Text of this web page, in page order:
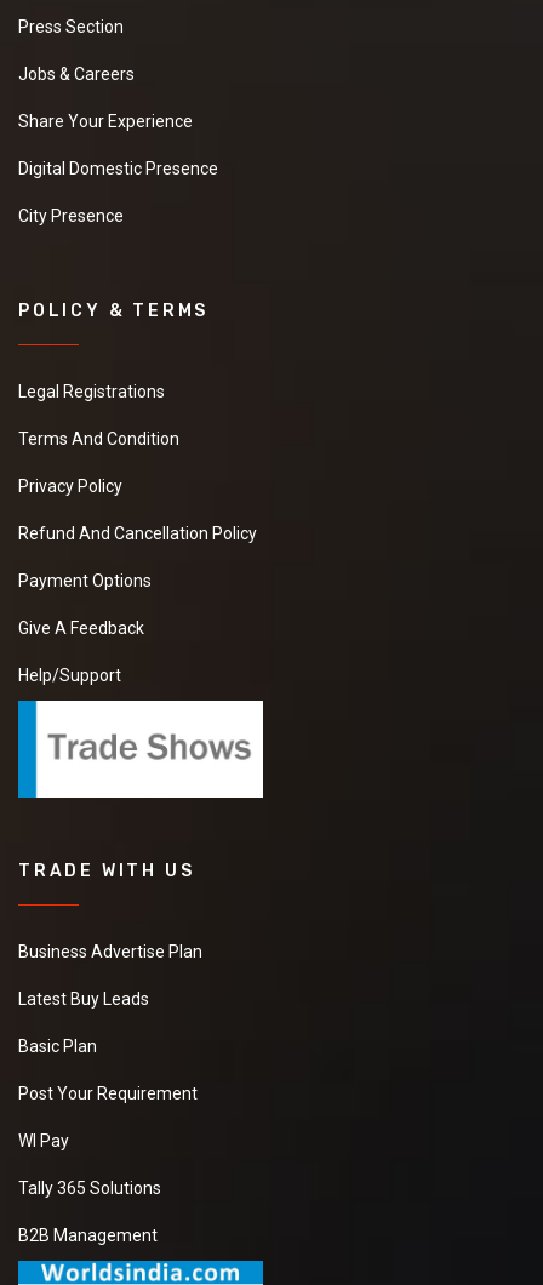
Press Section
Jobs & Careers
Share Your Experience
Digital Domestic Presence
City Presence
POLICY & TERMS
Legal Registrations
Terms And Condition
Privacy Policy
Refund And Cancellation Policy
Payment Options
Give A Feedback
Help/Support
TRADE WITH US
Business Advertise Plan
Latest Buy Leads
Basic Plan
Post Your Requirement
WI Pay
Tally 365 Solutions
B2B Management